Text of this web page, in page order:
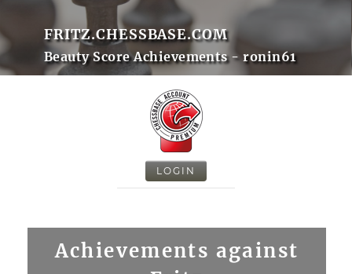
FRITZ.CHESSBASE.COM
Beauty Score Achievements - ronin61
LOGIN
Achievements against